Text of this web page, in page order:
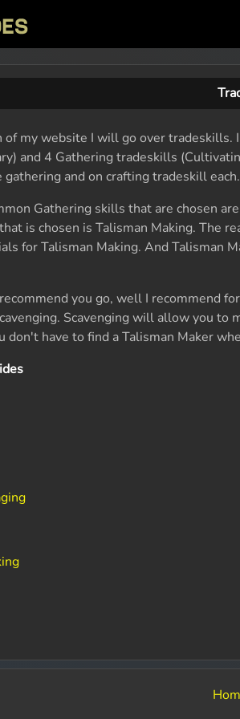
of my website I will go over
and 4 Gathering tradeskills
gathering and on crafting tradeskill each.
Gathering skills that are chosen
is chosen is Talisman Making. The
for Talisman Making. And Talisman
you go, well I recommend
Scavenging will allow you to
don't have to find a Talisman Maker